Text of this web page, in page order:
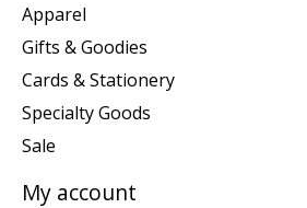
Apparel
Gifts & Goodies
Cards & Stationery
Specialty Goods
Sale
My account